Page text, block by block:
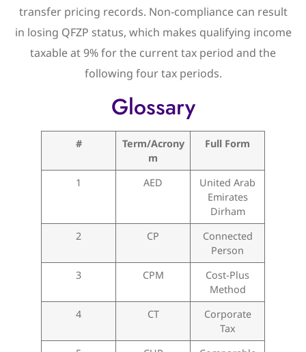
transfer pricing records. Non-compliance can result
in losing QFZP status, which makes qualifying income
taxable at 9% for the current tax period and the
following four tax periods.
Glossary
#
Term/Acrony
m
Full Form
1 AED
United Arab
Emirates
Dirham
2
CP
Connected
Person
3
CPM
Cost-Plus
Method
4
CT
Corporate
Tax